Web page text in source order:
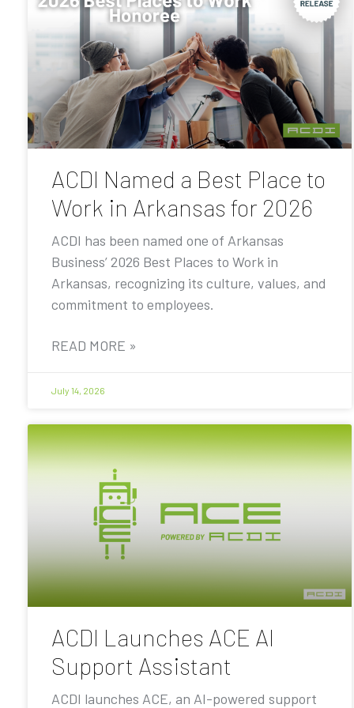
ACDI Named a Best Place to
Work in Arkansas for 2026
ACDI has been named one of Arkansas
Business’ 2026 Best Places to Work in
Arkansas, recognizing its culture, values, and
commitment to employees.
READ MORE »
July 14, 2026
ACDI Launches ACE AI
Support Assistant
ACDI launches ACE, an AI-powered support